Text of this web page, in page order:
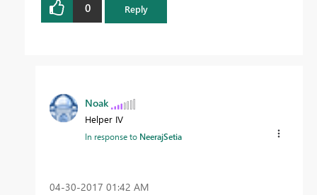
0 Reply
Noak
Helper IV
In response to NeerajSetia
‎04-30-2017 01:42 AM